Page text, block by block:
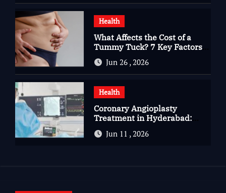
Health
What Affects the Cost of a
Tummy Tuck? 7 Key Factors
You Should Know
Jun 26 , 2026
Health
Coronary Angioplasty
Treatment in Hyderabad:
Advanced Care for Heart
HealthJun 11 , 2026